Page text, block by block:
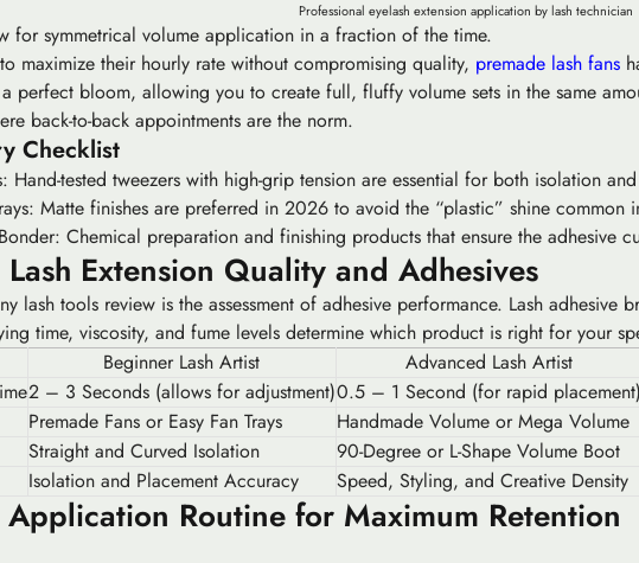
Professional eyelash extension application by lash technician
for symmetrical volume application in a fraction of the time.
maximize their hourly rate without compromising quality, premade lash fans
perfect bloom, allowing you to create full, fluffy volume sets in the same
back-to-back appointments are the norm.
Checklist
Hand-tested tweezers with high-grip tension are essential for both isolation
Matte finishes are preferred in 2026 to avoid the “plastic” shine common
Chemical preparation and finishing products that ensure the adhesive
Extension Quality and Adhesives
lash tools review is the assessment of adhesive performance. Lash adhesive
time, viscosity, and fume levels determine which product is right for your
Beginner Lash Artist
Advanced Lash Artist
2 – 3 Seconds (allows for adjustment)0.5 – 1 Second (for rapid placement)
Premade Fans or Easy Fan Trays
Handmade Volume or Mega Volume
Straight and Curved Isolation
90-Degree or L-Shape Volume Boot
Isolation and Placement Accuracy Speed, Styling, and Creative Density
Routine for Maximum Retention